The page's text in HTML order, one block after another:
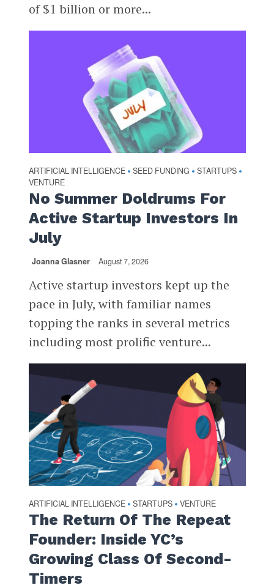
of $1 billion or more...
ARTIFICIAL INTELLIGENCE • SEED FUNDING • STARTUPS •
VENTURE
No Summer Doldrums For
Active Startup Investors In
July
Joanna Glasner August 7, 2026
Active startup investors kept up the
pace in July, with familiar names
topping the ranks in several metrics
including most prolific venture...
ARTIFICIAL INTELLIGENCE • STARTUPS • VENTURE
The Return Of The Repeat
Founder: Inside YC’s
Growing Class Of Second-
Timers